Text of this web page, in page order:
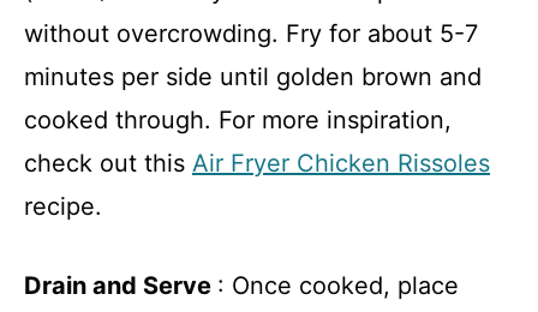
without overcrowding. Fry for about 5-7
minutes per side until golden brown and
cooked through. For more inspiration,
check out this Air Fryer Chicken Rissoles
recipe.
Drain and Serve : Once cooked, place